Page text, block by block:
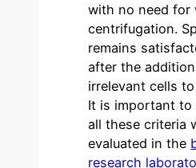
with no need for
centrifugation.
remains
after the
irrelevant cells
It is important
all these criteria
evaluated in the
research